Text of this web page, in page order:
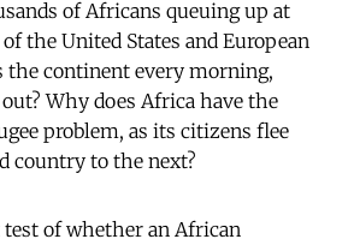
of Africans queuing up at
the United States and European
the continent every morning,
Why does Africa have the
problem, as its citizens flee
country to the next?
test of whether an African